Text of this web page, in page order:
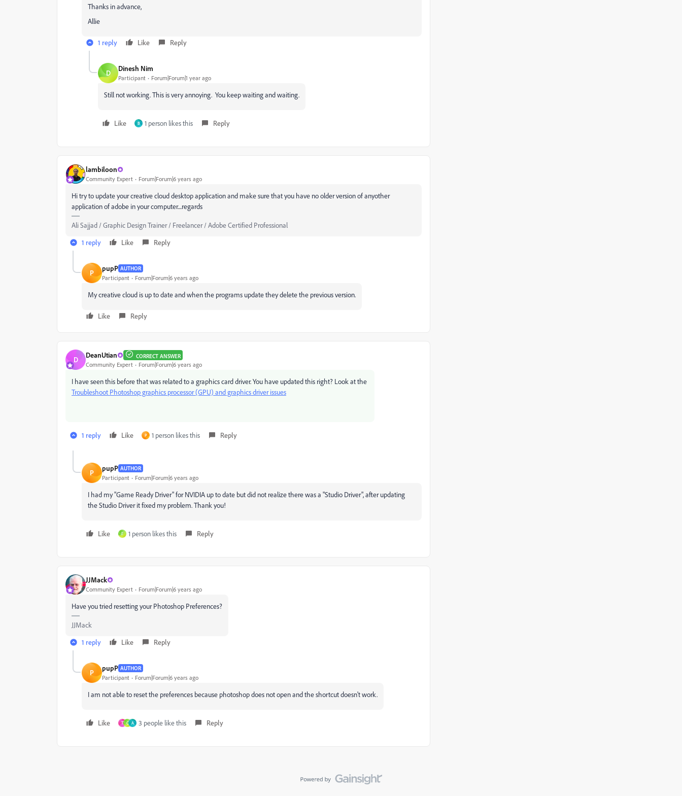
Thanks in advance,
Allie
1 reply Like Reply
D Dinesh Nim
Participant Forum|Forum|1 year ago
Still not working. This is very annoying. You keep waiting and waiting.
Like B 1 person likes this Reply
lambiloon
Community Expert Forum|Forum|6 years ago
Hi try to update your creative cloud desktop application and make sure that you have no older version of anyother
application of adobe in your computer....regards
Ali Sajjad / Graphic Design Trainer / Freelancer / Adobe Certified Professional
1 reply
Like Reply
P pupP AUTHOR
Participant Forum|Forum|6 years ago
My creative cloud is up to date and when the programs update they delete the previous version.
Like Reply
D DeanUtian CORRECT ANSWER
Community Expert Forum|Forum|6 years ago
I have seen this before that was related to a graphics card driver. You have updated this right? Look at the
Troubleshoot Photoshop graphics processor (GPU) and graphics driver issues
1 reply Like P 1 person likes this Reply
P pupP AUTHOR
Participant Forum|Forum|6 years ago
I had my "Game Ready Driver" for NVIDIA up to date but did not realize there was a "Studio Driver", after updating
the Studio Driver it fixed my problem. Thank you!
Like F 1 person likes this Reply
JJMack
Community Expert Forum|Forum|6 years ago
Have you tried resetting your Photoshop Preferences?
JJMack
1 reply
Like Reply
P pupP AUTHOR
Participant Forum|Forum|6 years ago
I am not able to reset the preferences because photoshop does not open and the shortcut doesn't work.
Like T C A 3 people like this Reply